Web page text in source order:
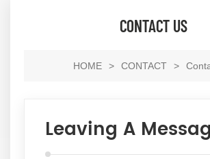
CONTACT US
HOME > CONTACT >
Leaving A